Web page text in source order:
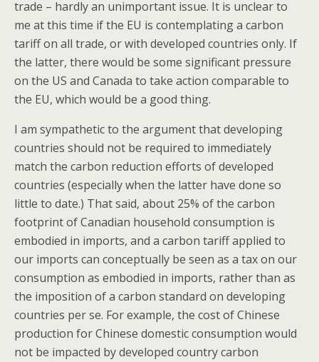
trade – hardly an unimportant issue. It is unclear to
me at this time if the EU is contemplating a carbon
tariff on all trade, or with developed countries only. If
the latter, there would be some significant pressure
on the US and Canada to take action comparable to
the EU, which would be a good thing.
I am sympathetic to the argument that developing
countries should not be required to immediately
match the carbon reduction efforts of developed
countries (especially when the latter have done so
little to date.) That said, about 25% of the carbon
footprint of Canadian household consumption is
embodied in imports, and a carbon tariff applied to
our imports can conceptually be seen as a tax on our
consumption as embodied in imports, rather than as
the imposition of a carbon standard on developing
countries per se. For example, the cost of Chinese
production for Chinese domestic consumption would
not be impacted by developed country carbon